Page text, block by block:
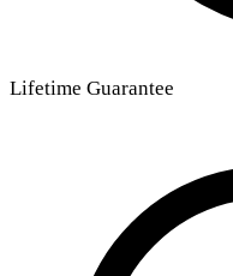
Lifetime Guarantee